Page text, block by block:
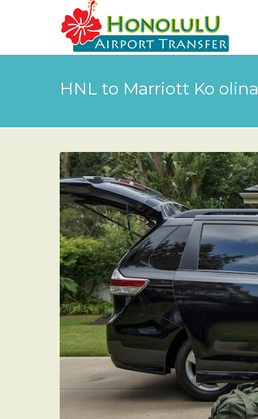
HNL to Marriott Ko olina